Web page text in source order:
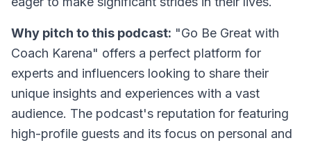
Why pitch to this podcast: "Go Be Great with
Coach Karena" offers a perfect platform for
experts and influencers looking to share their
unique insights and experiences with a vast
audience. The podcast's reputation for featuring
high-profile guests and its focus on personal and